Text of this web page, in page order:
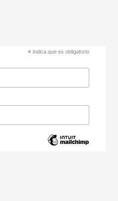
* indica que es obligatorio